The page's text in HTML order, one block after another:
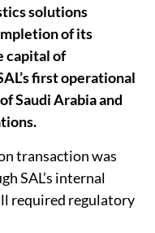
solutions
of its
capital of
first operational
Saudi Arabia and
transaction was
SAL’s internal
required regulatory